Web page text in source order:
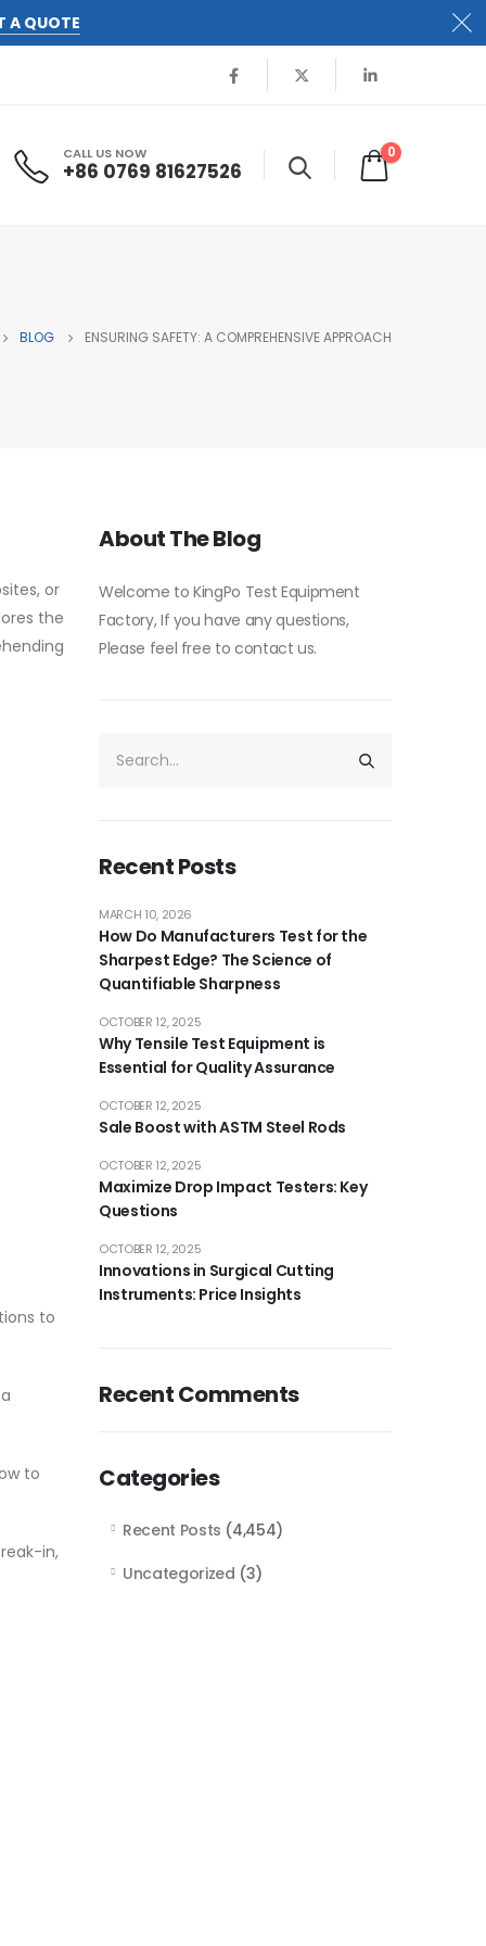
A QUOTE
CALL US NOW
+86 0769 81627526
0
BLOG ENSURING SAFETY: A COMPREHENSIVE APPROACH
or
the
to
to
in,
About The Blog
Welcome to KingPo Test Equipment
Factory, If you have any questions,
Please feel free to contact us.
Recent Posts
How Do Manufacturers Test for the
Sharpest Edge? The Science of
Quantifiable Sharpness
MARCH 10, 2026
Why Tensile Test Equipment is
Essential for Quality Assurance
OCTOBER 12, 2025
Sale Boost with ASTM Steel Rods
OCTOBER 12, 2025
Maximize Drop Impact Testers: Key
Questions
OCTOBER 12, 2025
Innovations in Surgical Cutting
Instruments: Price Insights
OCTOBER 12, 2025
Recent Comments
Categories
Recent Posts (4,454)
Uncategorized (3)